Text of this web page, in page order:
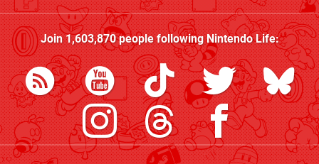
Join1,603,870people followingNintendo Life: